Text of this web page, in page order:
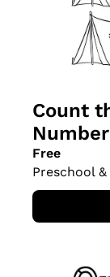
Count
Free
Preschool